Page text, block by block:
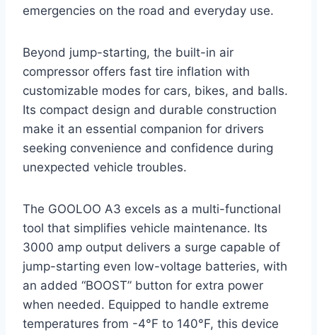
emergencies on the road and everyday use.
Beyond jump-starting, the built-in air
compressor offers fast tire inflation with
customizable modes for cars, bikes, and balls.
Its compact design and durable construction
make it an essential companion for drivers
seeking convenience and confidence during
unexpected vehicle troubles.
The GOOLOO A3 excels as a multi-functional
tool that simplifies vehicle maintenance. Its
3000 amp output delivers a surge capable of
jump-starting even low-voltage batteries, with
an added “BOOST” button for extra power
when needed. Equipped to handle extreme
temperatures from -4°F to 140°F, this device